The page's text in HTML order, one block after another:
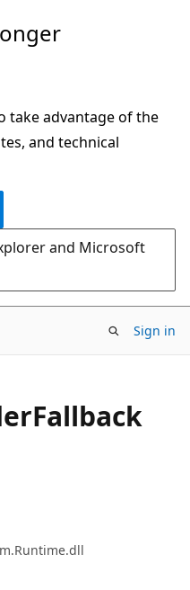
take advantage of the
and technical
and Microsoft
Sign in
Fallback